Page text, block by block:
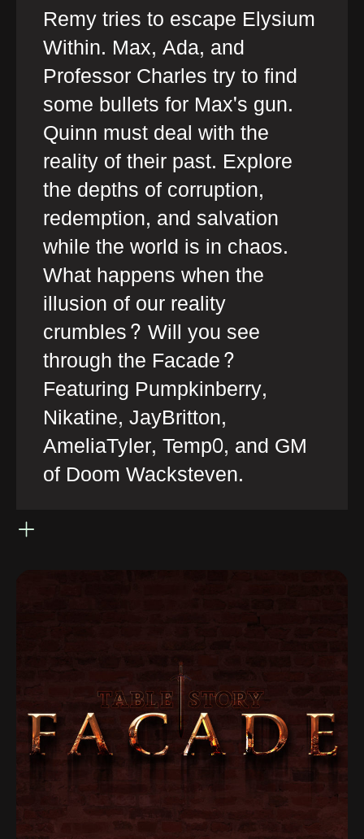
Remy tries to escape Elysium
Within. Max, Ada, and
Professor Charles try to find
some bullets for Max's gun.
Quinn must deal with the
reality of their past. Explore
the depths of corruption,
redemption, and salvation
while the world is in chaos.
What happens when the
illusion of our reality
crumbles? Will you see
through the Facade?
Featuring Pumpkinberry,
Nikatine, JayBritton,
AmeliaTyler, Temp0, and GM
of Doom Wacksteven.